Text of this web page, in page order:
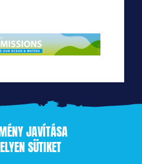
JAVÍTÁSA
SÜTIKET